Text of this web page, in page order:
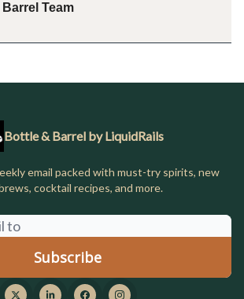
Team
Bottle & Barrel by LiquidRails
email packed with must-try spirits, new
cocktail recipes, and more.